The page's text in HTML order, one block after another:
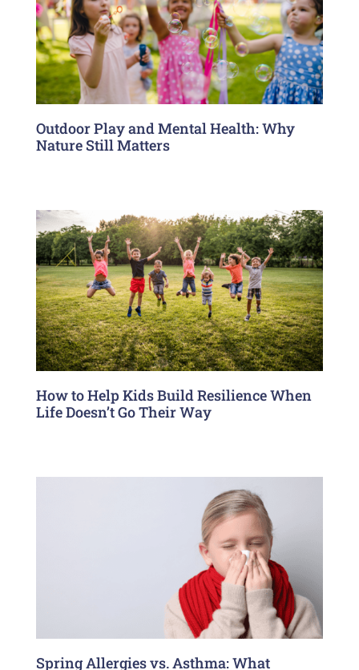
Outdoor Play and Mental Health: Why
Nature Still Matters
How to Help Kids Build Resilience When
Life Doesn’t Go Their Way
Spring Allergies vs. Asthma: What